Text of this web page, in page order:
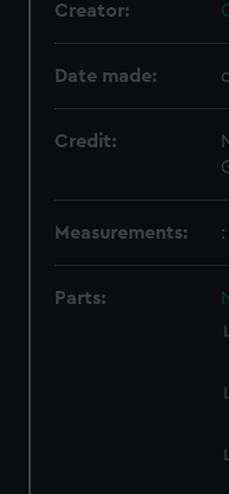
Creator:
Date made:
Credit:
Measurements:
Parts: